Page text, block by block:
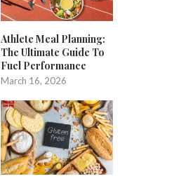
Athlete Meal Planning:
The Ultimate Guide To
Fuel Performance
March 16, 2026